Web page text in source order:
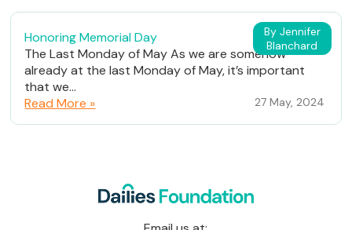
By Jennifer
Blanchard
Honoring Memorial Day
The Last Monday of May As we are somehow
already at the last Monday of May, it’s important
that we...
Read More »
27 May, 2024